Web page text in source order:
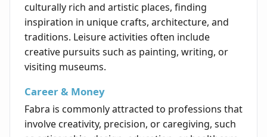
culturally rich and artistic places, finding
inspiration in unique crafts, architecture, and
traditions. Leisure activities often include
creative pursuits such as painting, writing, or
visiting museums.
Career & Money
Fabra is commonly attracted to professions that
involve creativity, precision, or caregiving, such